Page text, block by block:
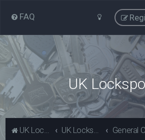
FAQ
UK
UK Locksport Home UK Locksport board index